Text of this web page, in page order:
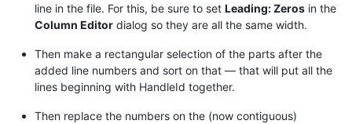
line in the file. For this, be sure to set Leading: Zeros in the
Column Editor dialog so they are all the same width.
Then make a rectangular selection of the parts after the
added line numbers and sort on that — that will put all the
lines beginning with HandleId together.
Then replace the numbers on the (now contiguous)